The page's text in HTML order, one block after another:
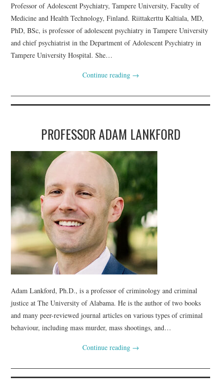
Professor of Adolescent Psychiatry, Tampere University, Faculty of
Medicine and Health Technology, Finland. Riittakerttu Kaltiala, MD,
PhD, BSc, is professor of adolescent psychiatry in Tampere University
and chief psychiatrist in the Department of Adolescent Psychiatry in
Tampere University Hospital. She…
Continue reading →
PROFESSOR ADAM LANKFORD
Adam Lankford, Ph.D., is a professor of criminology and criminal
justice at The University of Alabama. He is the author of two books
and many peer-reviewed journal articles on various types of criminal
behaviour, including mass murder, mass shootings, and…
Continue reading →